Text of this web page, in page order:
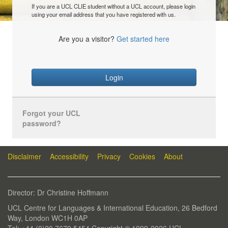
If you are a UCL CLIE student without a UCL account, please login
using your email address that you have registered with us.
Are you a visitor? Get started here
Login
Forgot your UCL
password?
Disclaimer Accessibility Privacy Cookies About
Director: Dr Christine Hoffmann
UCL Centre for Languages & International Education, 26 Bedford
Way, London WC1H 0AP